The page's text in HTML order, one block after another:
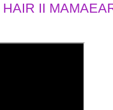
II